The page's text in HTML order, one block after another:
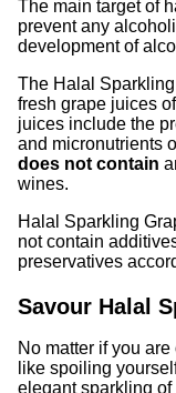
The main target of
prevent any
development of
The Halal
fresh grape juices
juices include the
and micronutrients
does not contain
wines.
Halal Sparkling
not contain
preservatives
Savour Halal
No matter if you
like spoiling
elegant sparkling